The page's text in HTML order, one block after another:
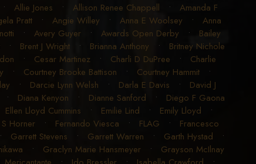
• Allie Jones • Allison Renee Chappell • Amanda F
Pratt • Angie Willey • Anna E Woolsey • Anna
• Avery Guyer • Awards Open Derby • Bailey
• Brent J Wright• Brianna Anthony • Britney Nichole
• Cesar Martinez• Charli D DuPree • Charlie
• Courtney Brooke Battison • Courtney Hammit •
• Darcie Lynn Welsh • Darla E Davis • David J
• Diana Kenyon • Dianne Sanford • Diego F Gaona
Ellen Lloyd Cummins • Emilie Lind • Emily Lloyd •
S Horner • Fernando Viesca • FLAG • Francesco
Garrett Stevens • Garrett Warren • Garth Hystad •
• Graclyn Marie Hansmeyer• Grayson McIlnay